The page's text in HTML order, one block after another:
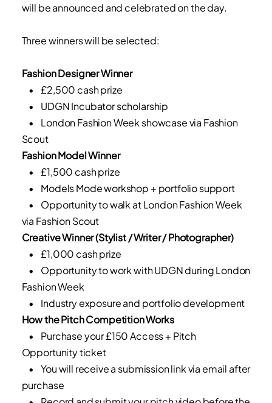
will be announced and celebrated on the day.
Three winners will be selected:
Fashion Designer Winner
• £2,500 cash prize
• UDGN Incubator scholarship
• London Fashion Week showcase via Fashion
Scout
Fashion Model Winner
• £1,500 cash prize
• Models Mode workshop + portfolio support
• Opportunity to walk at London Fashion Week
via Fashion Scout
Creative Winner (Stylist / Writer / Photographer)
• £1,000 cash prize
• Opportunity to work with UDGN during London
Fashion Week
• Industry exposure and portfolio development
How the Pitch Competition Works
• Purchase your £150 Access + Pitch
Opportunity ticket
• You will receive a submission link via email after
purchase